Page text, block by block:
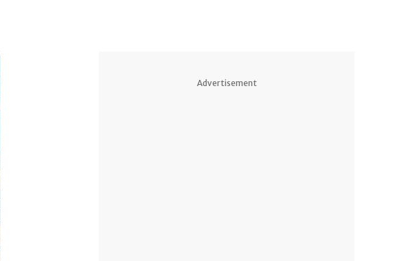
Advertisement